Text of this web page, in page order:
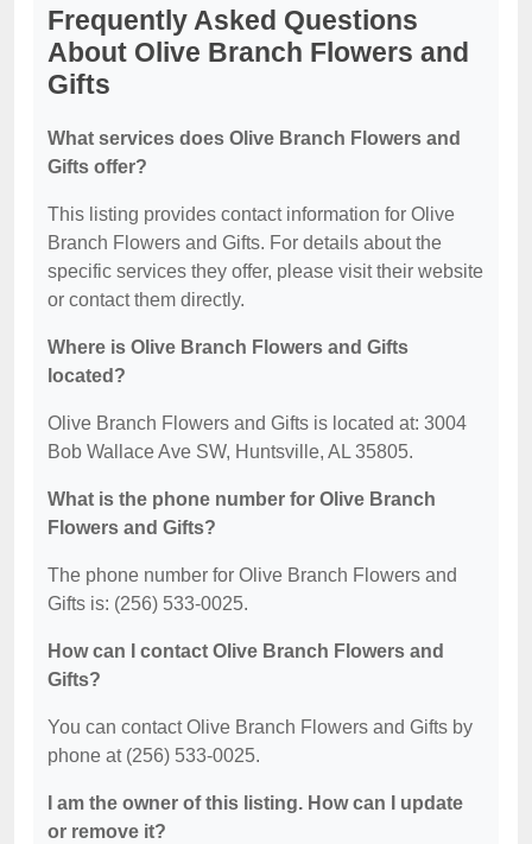
Frequently Asked Questions
About Olive Branch Flowers and
Gifts
What services does Olive Branch Flowers and
Gifts offer?
This listing provides contact information for Olive
Branch Flowers and Gifts. For details about the
specific services they offer, please visit their website
or contact them directly.
Where is Olive Branch Flowers and Gifts
located?
Olive Branch Flowers and Gifts is located at: 3004
Bob Wallace Ave SW, Huntsville, AL 35805.
What is the phone number for Olive Branch
Flowers and Gifts?
The phone number for Olive Branch Flowers and
Gifts is: (256) 533-0025.
How can I contact Olive Branch Flowers and
Gifts?
You can contact Olive Branch Flowers and Gifts by
phone at (256) 533-0025.
I am the owner of this listing. How can I update
or remove it?